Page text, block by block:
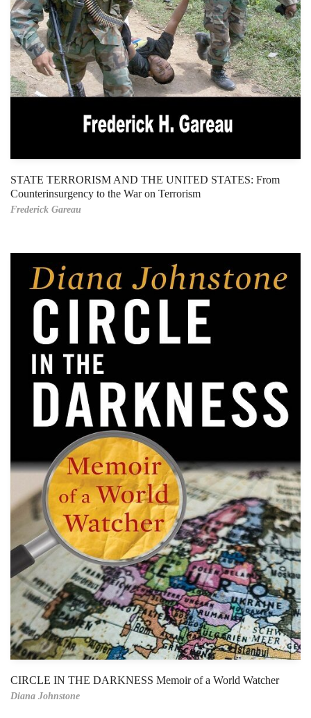
STATE TERRORISM AND THE UNITED STATES: From
Counterinsurgency to the War on Terrorism
Frederick Gareau
CIRCLE IN THE DARKNESS Memoir of a World Watcher
Diana Johnstone